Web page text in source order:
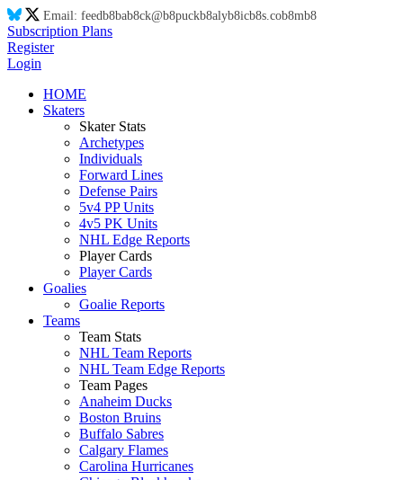
Email: feedb8bab8ck@b8puckb8alyb8icb8s.cob8mb8
Subscription Plans
Register
Login
HOME
Skaters
Skater Stats
Archetypes
Individuals
Forward Lines
Defense Pairs
5v4 PP Units
4v5 PK Units
NHL Edge Reports
Player Cards
Player Cards
Goalies
Goalie Reports
Teams
Team Stats
NHL Team Reports
NHL Team Edge Reports
Team Pages
Anaheim Ducks
Boston Bruins
Buffalo Sabres
Calgary Flames
Carolina Hurricanes